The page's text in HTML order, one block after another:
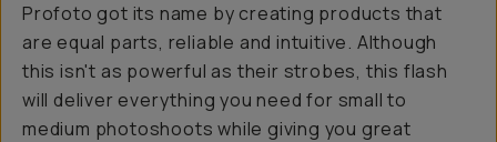
Profoto got its name by creating products that
are equal parts, reliable and intuitive. Although
this isn't as powerful as their strobes, this flash
will deliver everything you need for small to
medium photoshoots while giving you great